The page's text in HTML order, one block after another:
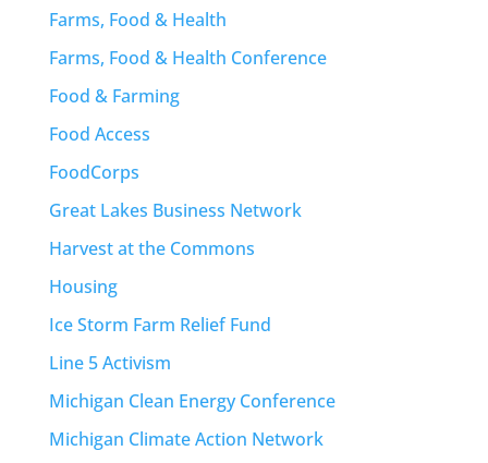
Farms, Food & Health
Farms, Food & Health Conference
Food & Farming
Food Access
FoodCorps
Great Lakes Business Network
Harvest at the Commons
Housing
Ice Storm Farm Relief Fund
Line 5 Activism
Michigan Clean Energy Conference
Michigan Climate Action Network